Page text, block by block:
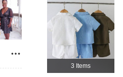
3 Items